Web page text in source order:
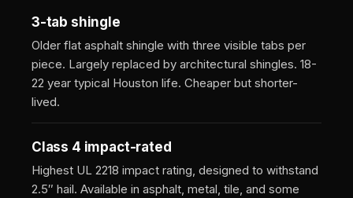
3-tab shingle
Older flat asphalt shingle with three visible tabs per
piece. Largely replaced by architectural shingles. 18-
22 year typical Houston life. Cheaper but shorter-
lived.
Class 4 impact-rated
Highest UL 2218 impact rating, designed to withstand
2.5″ hail. Available in asphalt, metal, tile, and some